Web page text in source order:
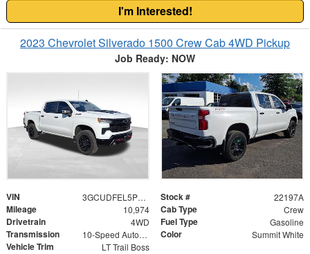
I'm Interested!
2023 Chevrolet Silverado 1500 Crew Cab 4WD Pickup
Job Ready: NOW
VIN 3GCUDFEL5PG361211 Stock # 22197A
Mileage 10,974 Cab Type Crew
Drivetrain 4WD Fuel Type Gasoline
Transmission 10-Speed Automatic Color Summit White
Vehicle Trim LT Trail Boss